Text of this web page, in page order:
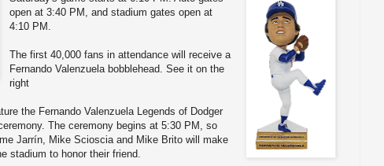
open at 3:40 PM, and stadium gates open at
4:10 PM.
The first 40,000 fans in attendance will receive a
Fernando Valenzuela bobblehead. See it on the
right
the Fernando Valenzuela Legends of Dodger
The ceremony begins at 5:30 PM, so
Jarrín, Mike Scioscia and Mike Brito will make
stadium to honor their friend.